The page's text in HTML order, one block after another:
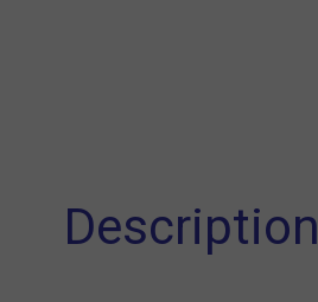
Description